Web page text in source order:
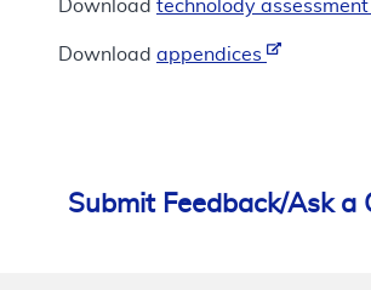
Download technolody assessment
Download appendices
Submit Feedback/Ask a